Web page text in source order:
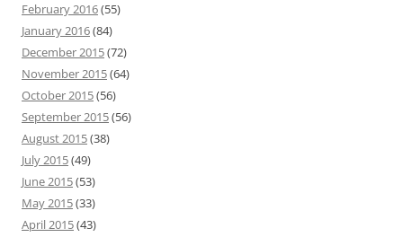
February 2016(55)
January 2016(84)
December 2015(72)
November 2015(64)
October 2015(56)
September 2015(56)
August 2015(38)
July 2015(49)
June 2015(53)
May 2015(33)
April 2015(43)